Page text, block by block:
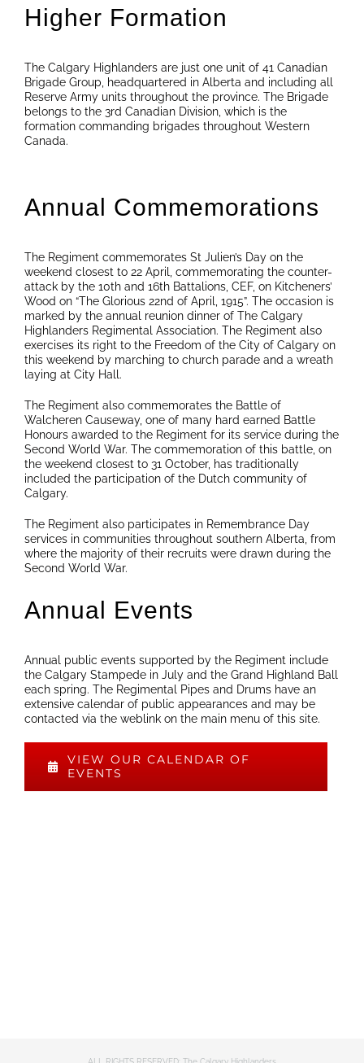
Higher Formation
The Calgary Highlanders are just one unit of 41 Canadian
Brigade Group, headquartered in Alberta and including all
Reserve Army units throughout the province. The Brigade
belongs to the 3rd Canadian Division, which is the
formation commanding brigades throughout Western
Canada.
Annual Commemorations
The Regiment commemorates St Julien’s Day on the
weekend closest to 22 April, commemorating the counter-
attack by the 10th and 16th Battalions, CEF, on Kitcheners’
Wood on “The Glorious 22nd of April, 1915”. The occasion is
marked by the annual reunion dinner of The Calgary
Highlanders Regimental Association. The Regiment also
exercises its right to the Freedom of the City of Calgary on
this weekend by marching to church parade and a wreath
laying at City Hall.
The Regiment also commemorates the Battle of
Walcheren Causeway, one of many hard earned Battle
Honours awarded to the Regiment for its service during the
Second World War. The commemoration of this battle, on
the weekend closest to 31 October, has traditionally
included the participation of the Dutch community of
Calgary.
The Regiment also participates in Remembrance Day
services in communities throughout southern Alberta, from
where the majority of their recruits were drawn during the
Second World War.
Annual Events
Annual public events supported by the Regiment include
the Calgary Stampede in July and the Grand Highland Ball
each spring. The Regimental Pipes and Drums have an
extensive calendar of public appearances and may be
contacted via the weblink on the main menu of this site.
VIEW OUR CALENDAR OF
EVENTS